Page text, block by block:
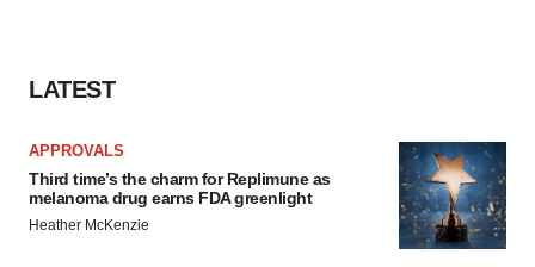
LATEST
APPROVALS
Third time’s the charm for Replimune as
melanoma drug earns FDA greenlight
Heather McKenzie